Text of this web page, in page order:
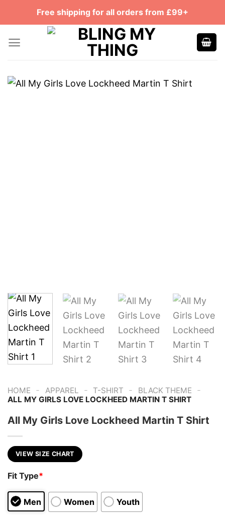
Free shipping for all orders from £99+
HOME - APPAREL - T-SHIRT - BLACK THEME -
ALL MY GIRLS LOVE LOCKHEED MARTIN T SHIRT
All My Girls Love Lockheed Martin T Shirt
VIEW SIZE CHART
Fit Type*
Men Women Youth